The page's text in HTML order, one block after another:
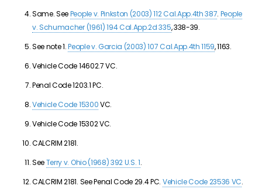
Same. SeePeople v. Pinkston (2003) 112 Cal.App.4th 387. People
v. Schumacher (1961) 194 Cal.App.2d 335, 338-39.
See note 1.People v. Garcia (2003) 107 Cal.App.4th 1159, 1163.
Vehicle Code 14602.7 VC.
Penal Code 1203.1 PC.
Vehicle Code 15300VC.
Vehicle Code 15302 VC.
CALCRIM 2181.
SeeTerry v. Ohio (1968) 392 U.S. 1.
CALCRIM 2181. See Penal Code 29.4 PC. Vehicle Code 23536 VC.